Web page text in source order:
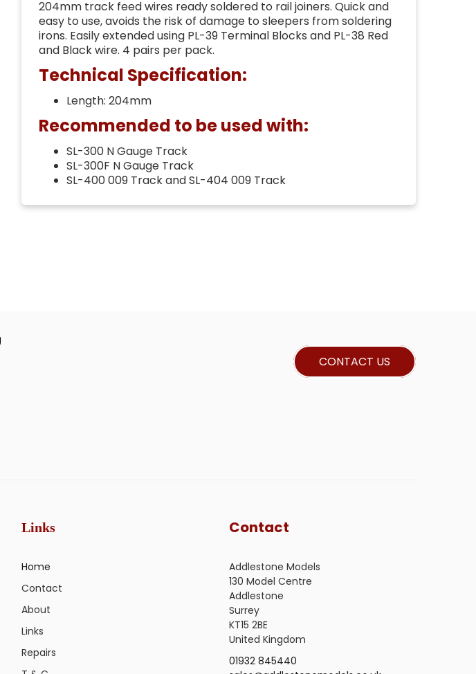
204mm track feed wires ready soldered to rail joiners. Quick and
easy to use, avoids the risk of damage to sleepers from soldering
irons. Easily extended using PL-39 Terminal Blocks and PL-38 Red
and Black wire. 4 pairs per pack.
Technical Specification:
Length: 204mm
Recommended to be used with:
SL-300 N Gauge Track
SL-300F N Gauge Track
SL-400 009 Track and SL-404 009 Track
CONTACT US
Links
Home
Contact
About
Links
Repairs
Contact
Addlestone Models
130 Model Centre
Addlestone
Surrey
KT15 2BE
United Kingdom
01932 845440